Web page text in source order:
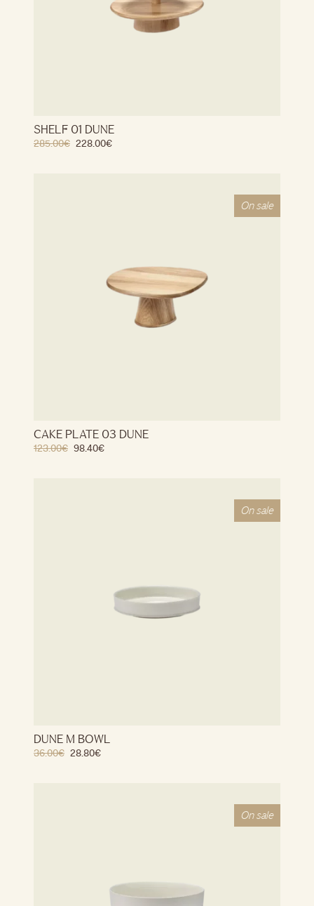
SHELF 01 DUNE
285.00€ 228.00€
On sale
CAKE PLATE 03 DUNE
123.00€ 98.40€
On sale
DUNE M BOWL
36.00€ 28.80€
On sale